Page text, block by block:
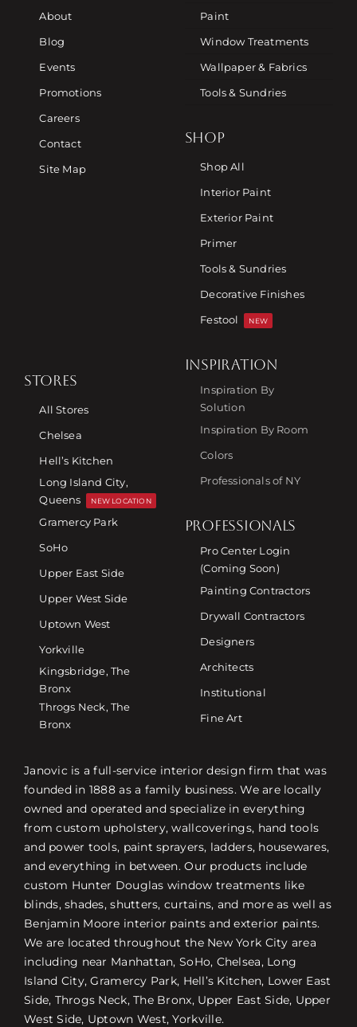
About
Blog
Events
Promotions
Careers
Contact
Site Map
Paint
Window Treatments
Wallpaper & Fabrics
Tools & Sundries
SHOP
Shop All
Interior Paint
Exterior Paint
Primer
Tools & Sundries
Decorative Finishes
Festool
NEW
STORES
All Stores
Chelsea
Hell’s Kitchen
Long Island City,
Queens
NEW LOCATION
Gramercy Park
SoHo
Upper East Side
Upper West Side
Uptown West
Yorkville
Kingsbridge, The
Bronx
Throgs Neck, The
Bronx
INSPIRATION
Inspiration By
Solution
Inspiration By Room
Colors
Professionals of NY
PROFESSIONALS
Pro Center Login
(Coming Soon)
Painting Contractors
Drywall Contractors
Designers
Architects
Institutional
Fine Art
Janovic is a full-service interior design firm that was
founded in 1888 as a family business. We are locally
owned and operated and specialize in everything
from custom upholstery, wallcoverings, hand tools
and power tools, paint sprayers, ladders, housewares,
and everything in between. Our products include
custom Hunter Douglas window treatments like
blinds, shades, shutters, curtains, and more as well as
Benjamin Moore interior paints and exterior paints.
We are located throughout the New York City area
including near Manhattan, SoHo, Chelsea, Long
Island City, Gramercy Park, Hell’s Kitchen, Lower East
Side, Throgs Neck, The Bronx, Upper East Side, Upper
West Side, Uptown West, Yorkville.